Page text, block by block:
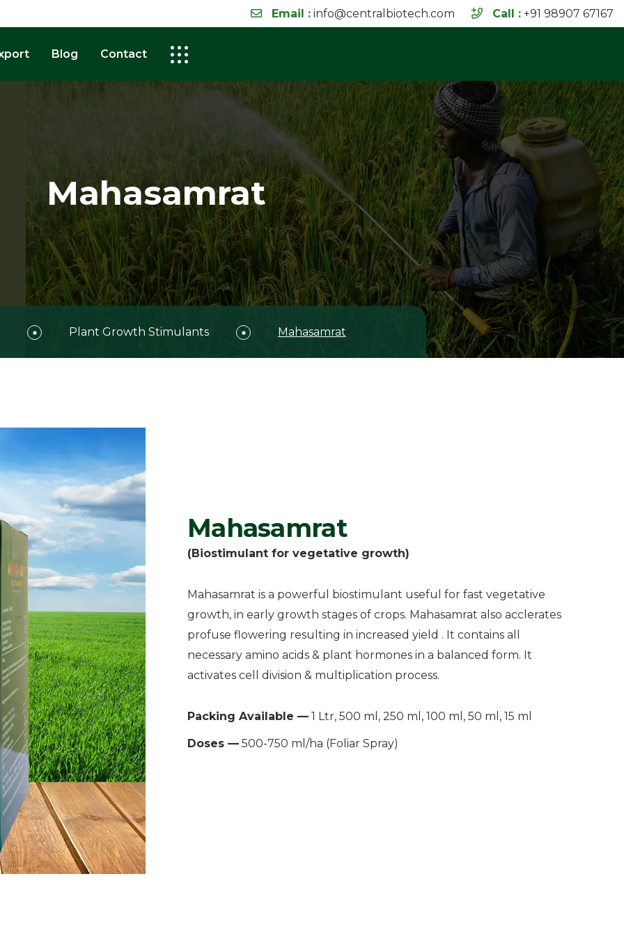
Email : info@centralbiotech.com Call : +91 98907 67167
Blog Contact
Mahasamrat
Plant Growth Stimulants Mahasamrat
Mahasamrat
(Biostimulant for vegetative growth)
Mahasamrat is a powerful biostimulant useful for fast vegetative
growth, in early growth stages of crops. Mahasamrat also acclerates
profuse flowering resulting in increased yield . It contains all
necessary amino acids & plant hormones in a balanced form. It
activates cell division & multiplication process.
Packing Available — 1 Ltr, 500 ml, 250 ml, 100 ml, 50 ml, 15 ml
Doses — 500-750 ml/ha (Foliar Spray)